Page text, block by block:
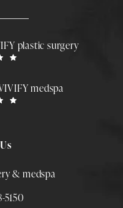
plastic surgery
medspa
& medspa
Plastic Surgery at
5150